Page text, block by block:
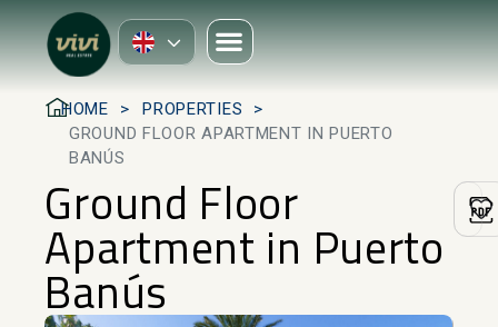
HOME
PROPERTIES
GROUND FLOOR APARTMENT IN PUERTO
BANÚS
Ground Floor
Apartment in Puerto
Banús